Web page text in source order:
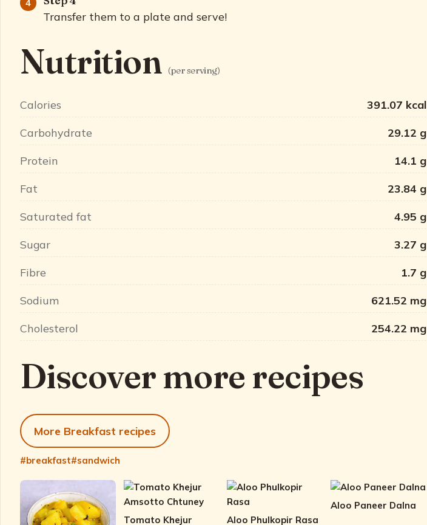
Transfer them to a plate and serve!
Nutrition (per serving)
Calories 391.07 kcal
Carbohydrate 29.12 g
Protein 14.1 g
Fat 23.84 g
Saturated fat 4.95 g
Sugar 3.27 g
Fibre 1.7 g
Sodium 621.52 mg
Cholesterol 254.22 mg
Discover more recipes
More Breakfast recipes
#breakfast#sandwich
Tomato Khejur Aloo Phulkopir Rasa
Aloo Paneer Dalna